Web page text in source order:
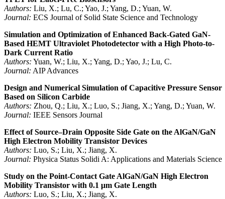
Authors: Liu, X.; Lu, C.; Yao, J.; Yang, D.; Yuan, W.
Journal: ECS Journal of Solid State Science and Technology
Simulation and Optimization of Enhanced Back-Gated GaN-
Based HEMT Ultraviolet Photodetector with a High Photo-to-
Dark Current Ratio
Authors: Yuan, W.; Liu, X.; Yang, D.; Yao, J.; Lu, C.
Journal: AIP Advances
Design and Numerical Simulation of Capacitive Pressure Sensor
Based on Silicon Carbide
Authors: Zhou, Q.; Liu, X.; Luo, S.; Jiang, X.; Yang, D.; Yuan, W.
Journal: IEEE Sensors Journal
Effect of Source–Drain Opposite Side Gate on the AlGaN/GaN
High Electron Mobility Transistor Devices
Authors: Luo, S.; Liu, X.; Jiang, X.
Journal: Physica Status Solidi A: Applications and Materials Science
Study on the Point-Contact Gate AlGaN/GaN High Electron
Mobility Transistor with 0.1 μm Gate Length
Authors: Luo, S.; Liu, X.; Jiang, X.